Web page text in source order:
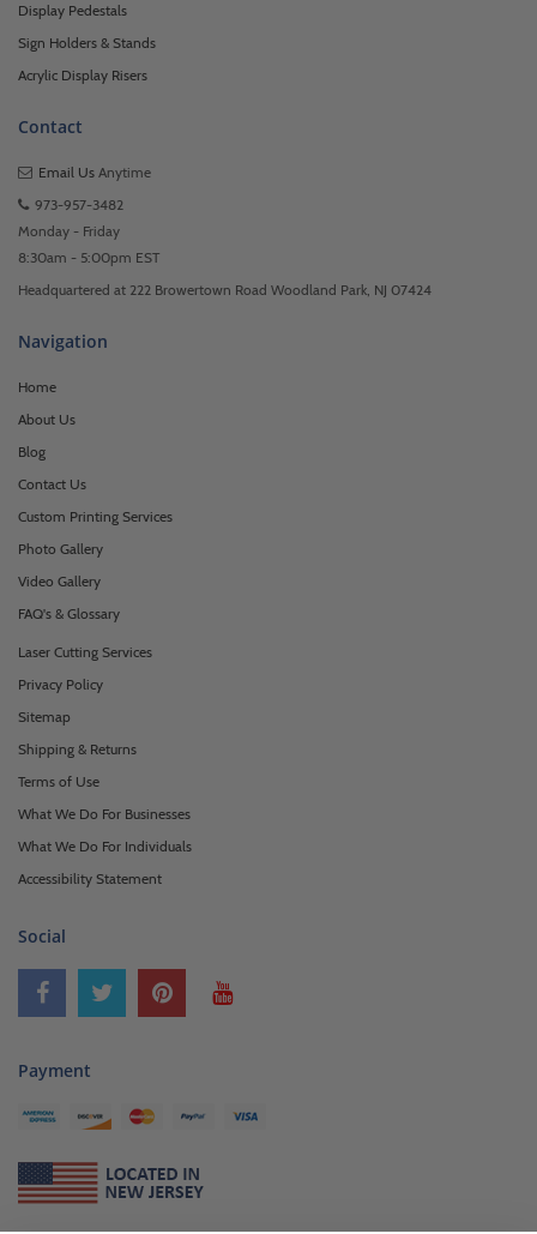
Display Pedestals
Sign Holders & Stands
Acrylic Display Risers
Contact
Email Us Anytime
973-957-3482
Monday - Friday
8:30am - 5:00pm EST
Headquartered at 222 Browertown Road Woodland Park, NJ 07424
Navigation
Home
About Us
Blog
Contact Us
Custom Printing Services
Photo Gallery
Video Gallery
FAQ's & Glossary
Laser Cutting Services
Privacy Policy
Sitemap
Shipping & Returns
Terms of Use
What We Do For Businesses
What We Do For Individuals
Accessibility Statement
Social
Payment